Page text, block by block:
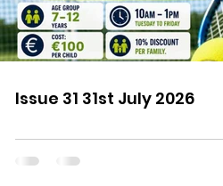
Issue 31 31st July 2026